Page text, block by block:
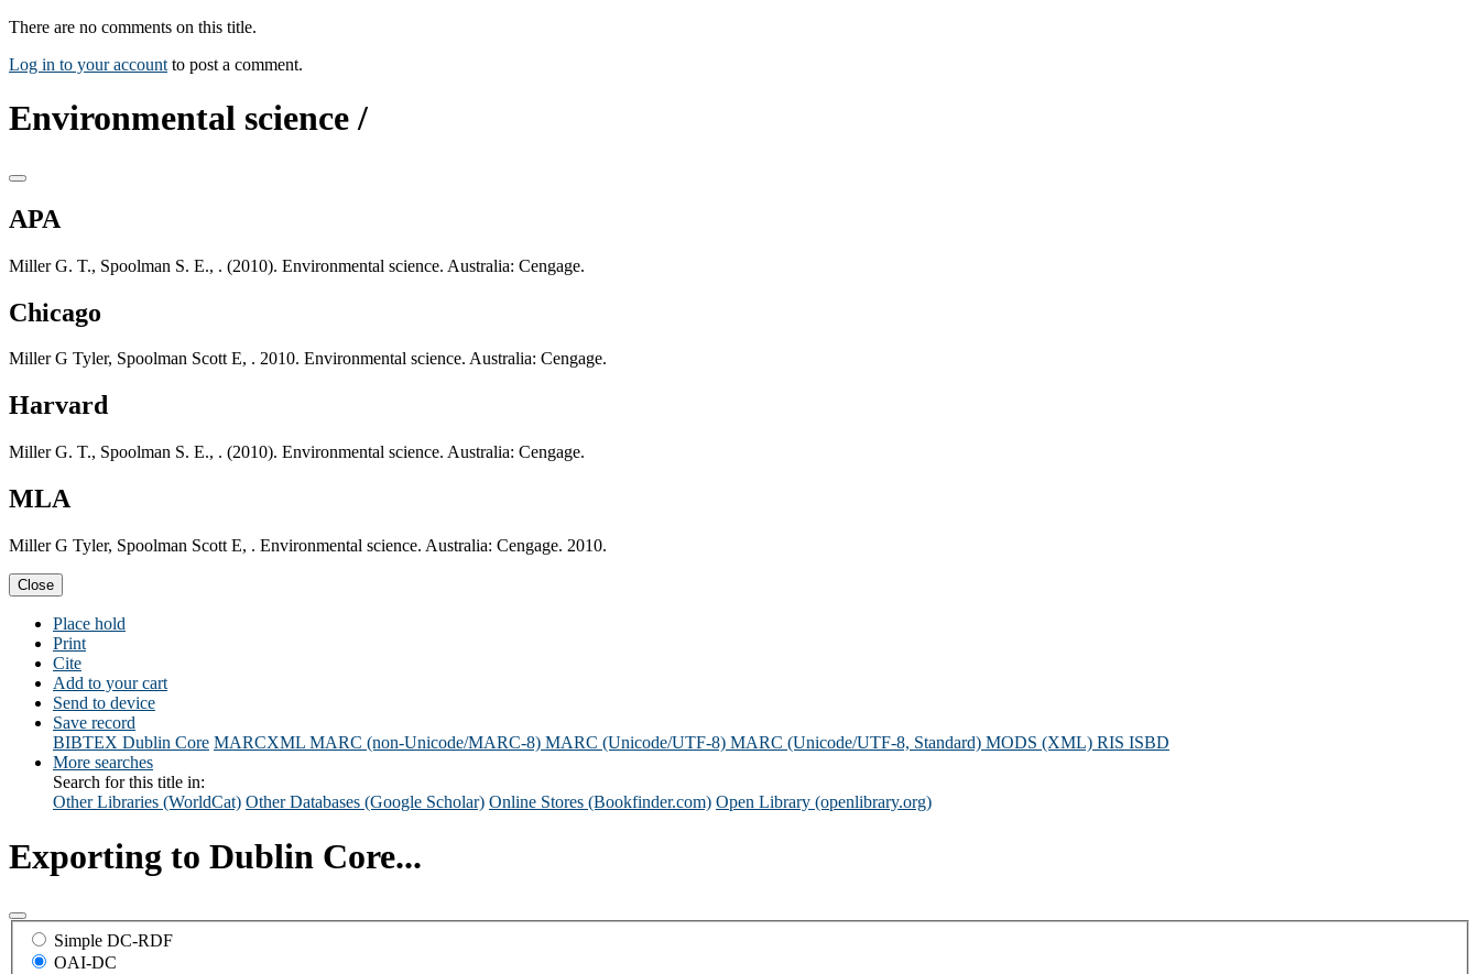
There are no comments on this title.
Log in to your account to post a comment.
Environmental science /
APA
Miller G. T., Spoolman S. E., . (2010). Environmental science. Australia: Cengage.
Chicago
Miller G Tyler, Spoolman Scott E, . 2010. Environmental science. Australia: Cengage.
Harvard
Miller G. T., Spoolman S. E., . (2010). Environmental science. Australia: Cengage.
MLA
Miller G Tyler, Spoolman Scott E, . Environmental science. Australia: Cengage. 2010.
Close
Place hold
Print
Cite
Add to your cart
Send to device
Save record
BIBTEX Dublin Core MARCXML MARC (non-Unicode/MARC-8) MARC (Unicode/UTF-8) MARC (Unicode/UTF-8, Standard) MODS (XML) RIS ISBD
More searches
Search for this title in:
Other Libraries (WorldCat) Other Databases (Google Scholar) Online Stores (Bookfinder.com) Open Library (openlibrary.org)
Exporting to Dublin Core...
Simple DC-RDF
OAI-DC